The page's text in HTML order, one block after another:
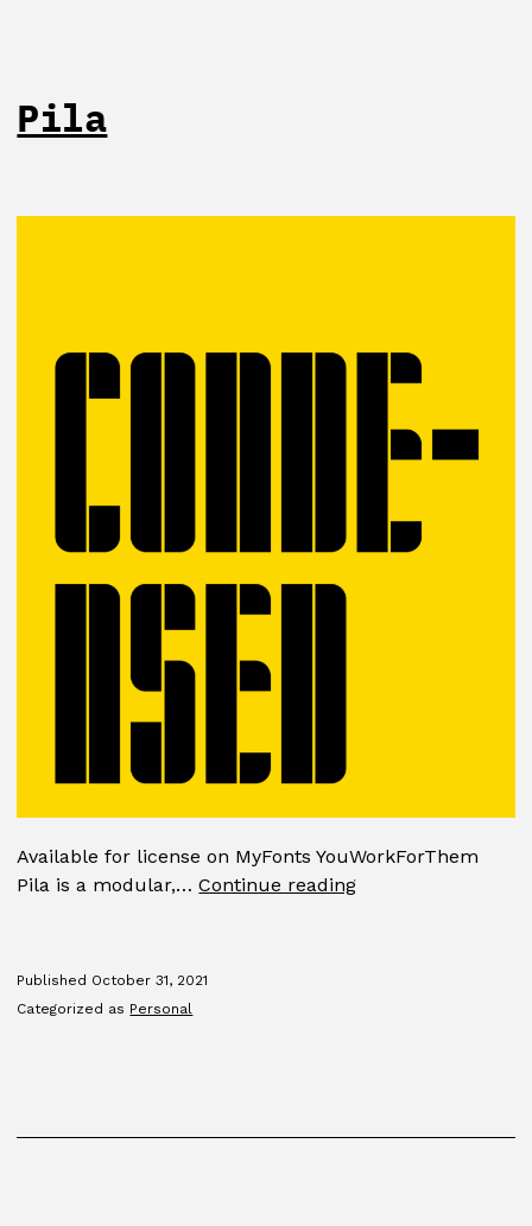
Pila
Available for license on MyFonts YouWorkForThem
Pila is a modular,…Continue readingPila
Published October 31, 2021
Categorized as Personal